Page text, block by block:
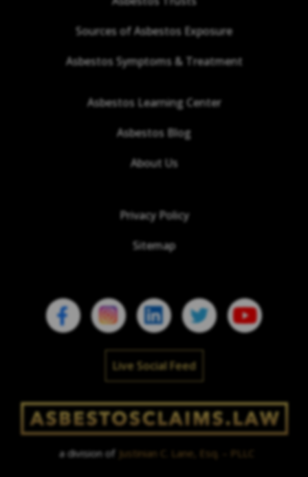
Sources of Asbestos Exposure
Asbestos Symptoms & Treatment
Asbestos Learning Center
Asbestos Blog
About Us
Privacy Policy
Sitemap
Live Social Feed
a division of Justinian C. Lane, Esq. – PLLC